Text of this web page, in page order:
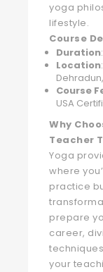
yoga
lifestyle.
Course
Duration
Location
Course
USA
Why
Teacher
Yoga
where
practice
prepare
career,
your